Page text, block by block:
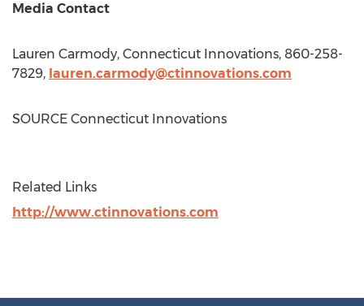
Media Contact
Lauren Carmody, Connecticut Innovations, 860-258-
7829, lauren.carmody@ctinnovations.com
SOURCE Connecticut Innovations
Related Links
http://www.ctinnovations.com